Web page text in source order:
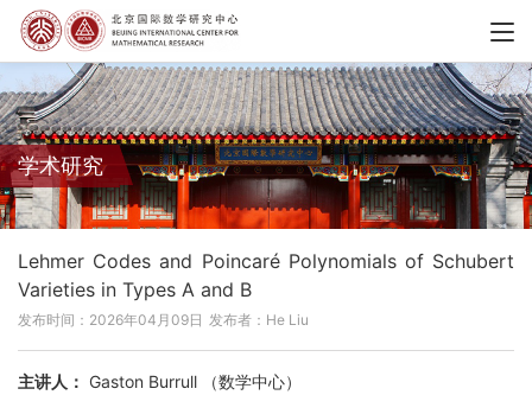
学术研究
Lehmer Codes and Poincaré Polynomials of Schubert
Varieties in Types A and B
发布时间：2026年04月09日 发布者：He Liu
主讲人： Gaston Burrull （数学中心）